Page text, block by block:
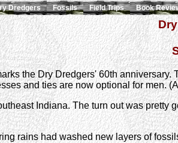
the Dry Dredgers' 60th
and ties are now optional for men.
Indiana. The turn out was pretty
rains had washed new layers of
Dredgers Fossils Field Trips Book